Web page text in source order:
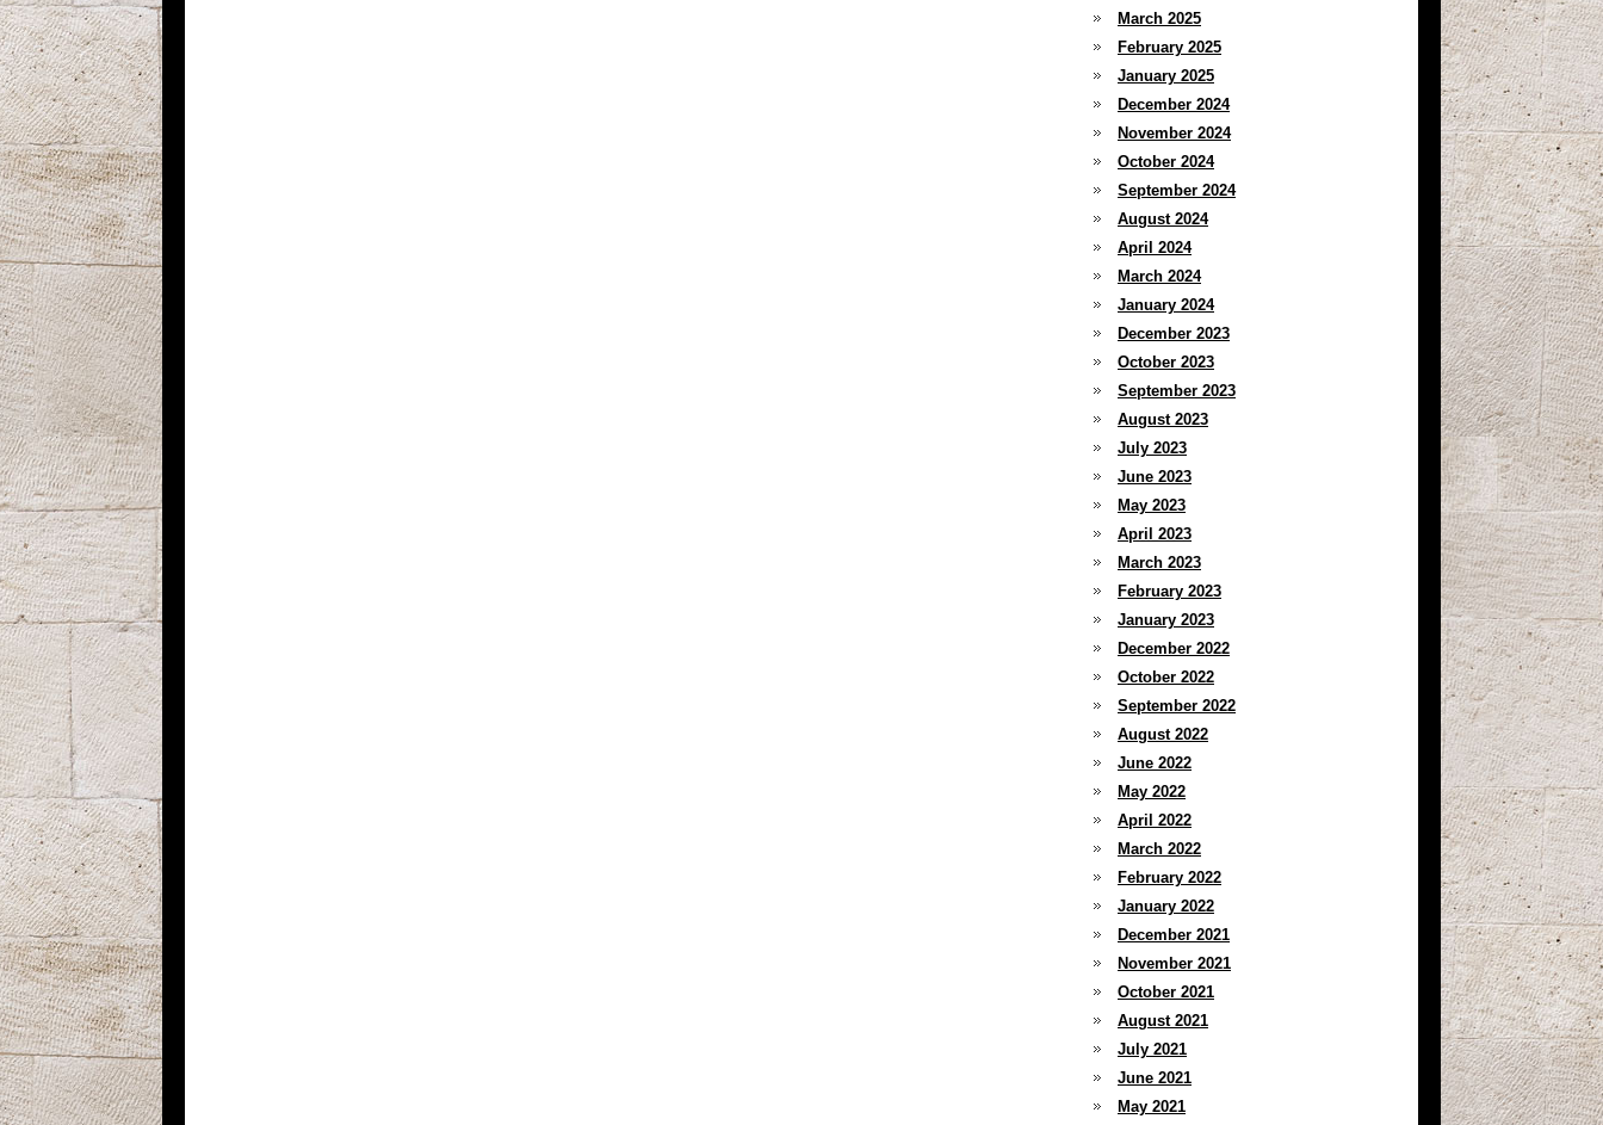
March 2025
February 2025
January 2025
December 2024
November 2024
October 2024
September 2024
August 2024
April 2024
March 2024
January 2024
December 2023
October 2023
September 2023
August 2023
July 2023
June 2023
May 2023
April 2023
March 2023
February 2023
January 2023
December 2022
October 2022
September 2022
August 2022
June 2022
May 2022
April 2022
March 2022
February 2022
January 2022
December 2021
November 2021
October 2021
August 2021
July 2021
June 2021
May 2021